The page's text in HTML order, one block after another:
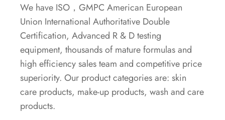
We have ISO，GMPC American European
Union International Authoritative Double
Certification, Advanced R & D testing
equipment, thousands of mature formulas and
high efficiency sales team and competitive price
superiority. Our product categories are: skin
care products, make-up products, wash and care
products.